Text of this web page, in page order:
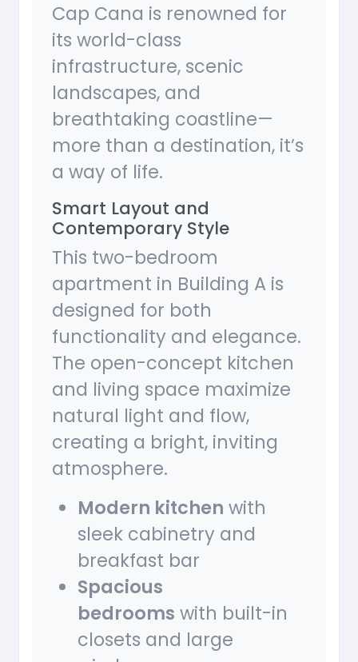
Cap Cana is renowned for
its world-class
infrastructure, scenic
landscapes, and
breathtaking coastline—
more than a destination, it’s
a way of life.
Smart Layout and
Contemporary Style
This two-bedroom
apartment in Building A is
designed for both
functionality and elegance.
The open-concept kitchen
and living space maximize
natural light and flow,
creating a bright, inviting
atmosphere.
Modern kitchen with
sleek cabinetry and
breakfast bar
Spacious
bedrooms with built-in
closets and large